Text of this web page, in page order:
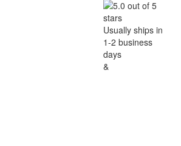
Usually ships in
1-2 business
days
&